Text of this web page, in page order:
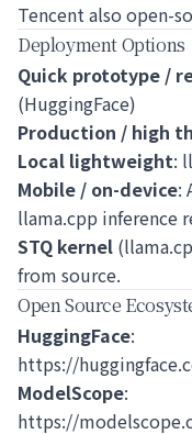
Tencent also open-
Deployment Options
Quick prototype /
(HuggingFace)
Production / high
Local lightweight:
Mobile / on-device:
llama.cpp inference
STQ kernel
from source.
Open Source
HuggingFace:
https://
ModelScope:
https://